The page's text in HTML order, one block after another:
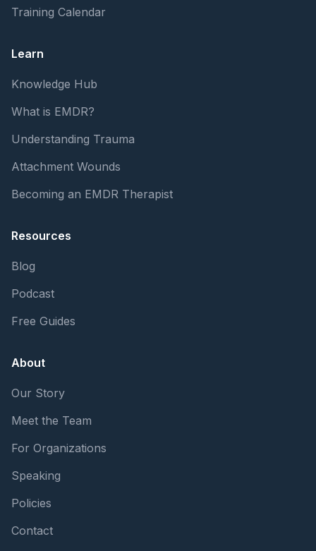
Training Calendar
Learn
Knowledge Hub
What is EMDR?
Understanding Trauma
Attachment Wounds
Becoming an EMDR Therapist
Resources
Blog
Podcast
Free Guides
About
Our Story
Meet the Team
For Organizations
Speaking
Policies
Contact